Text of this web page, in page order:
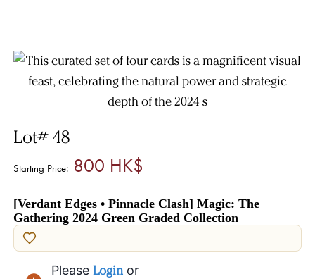
Lot# 48
Starting Price:800 HK$
[Verdant Edges • Pinnacle Clash] Magic: The
Gathering 2024 Green Graded Collection
Please Login or